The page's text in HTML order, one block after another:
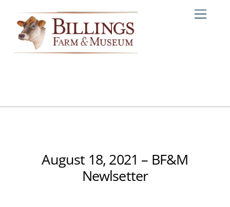
content
August 18, 2021 – BF&M
Newlsetter